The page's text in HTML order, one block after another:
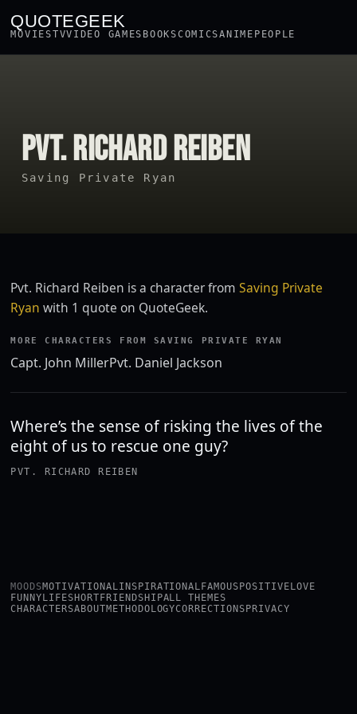
QUOTEGEEK
MOVIESTVVIDEO GAMES BOOKSCOMICSANIME PEOPLE
PVT. RICHARD REIBEN
Saving Private Ryan
Pvt. Richard Reiben is a character fromSaving Private
Ryan with 1 quote on QuoteGeek.
MORE CHARACTERS FROM SAVING PRIVATE RYAN
Capt. John MillerPvt. Daniel Jackson
Where’s the sense of risking the lives of the
eight of us to rescue one guy?
PVT. RICHARD REIBEN
MOODSMOTIVATIONALINSPIRATIONAL FAMOUS POSITIVE LOVE
FUNNY LIFESHORT FRIENDSHIPALL THEMES
CHARACTERSABOUTMETHODOLOGYCORRECTIONS PRIVACY